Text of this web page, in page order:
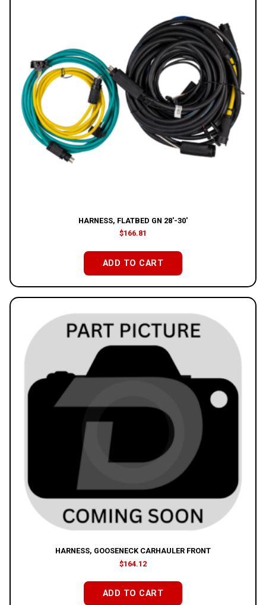
HARNESS, FLATBED GN 28′-30′
$166.81
ADD TO CART
HARNESS, GOOSENECK CARHAULER FRONT
$164.12
ADD TO CART